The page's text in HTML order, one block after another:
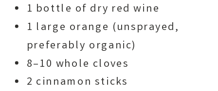
1 bottle of dry red wine
1 large orange (unsprayed,
preferably organic)
8–10 whole cloves
2 cinnamon sticks